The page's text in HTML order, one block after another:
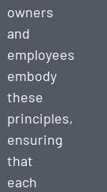
owners
and
employees
embody
these
principles,
ensuring
that
each